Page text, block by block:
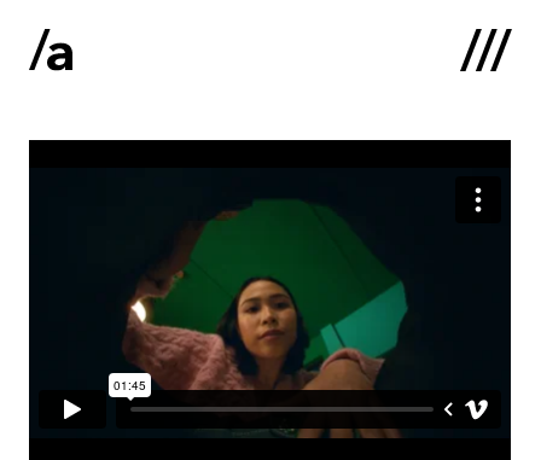
:
About us
Contacts
Portfolio